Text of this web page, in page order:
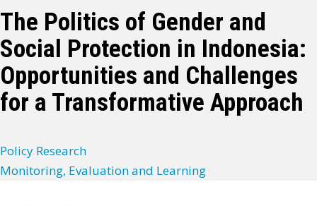
main
content
The Politics of Gender and
Social Protection in Indonesia:
Opportunities and Challenges
for a Transformative Approach
Policy Research
Monitoring, Evaluation and Learning